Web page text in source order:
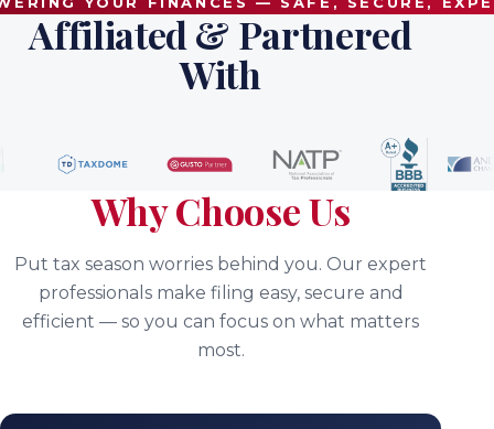
Affiliated & Partnered
With
Why Choose Us
Put tax season worries behind you. Our expert
professionals make filing easy, secure and
efficient — so you can focus on what matters
most.